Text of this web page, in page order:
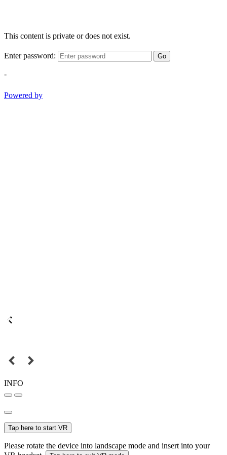
This content is private or does not exist.
Enter password: Go
-
Powered by
INFO
Tap here to start VR
Please rotate the device into landscape mode and insert into your